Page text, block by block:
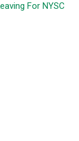
For NYSC